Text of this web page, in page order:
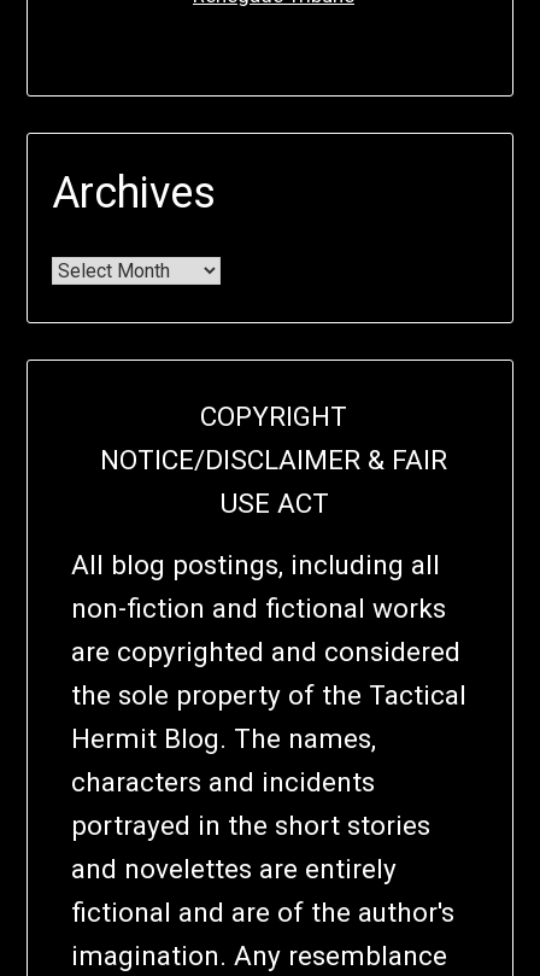
Archives
COPYRIGHT
NOTICE/DISCLAIMER & FAIR
USE ACT
All blog postings, including all
non-fiction and fictional works
are copyrighted and considered
the sole property of the Tactical
Hermit Blog. The names,
characters and incidents
portrayed in the short stories
and novelettes are entirely
fictional and are of the author's
imagination. Any resemblance